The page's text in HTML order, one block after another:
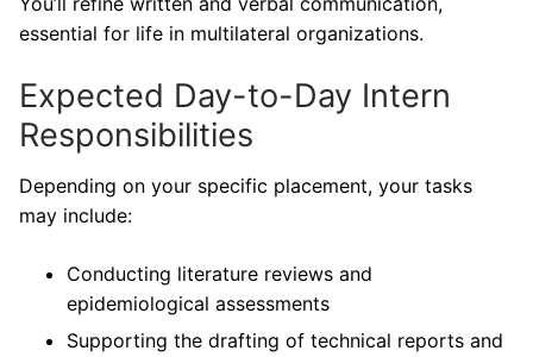
essential for life in multilateral organizations.
Expected Day-to-Day Intern
Responsibilities
Depending on your specific placement, your tasks
may include:
Conducting literature reviews and
epidemiological assessments
Supporting the drafting of technical reports and